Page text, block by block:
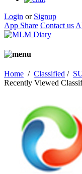
Login or Signup
App Share Contact us
Home / Classified /
Recently Viewed